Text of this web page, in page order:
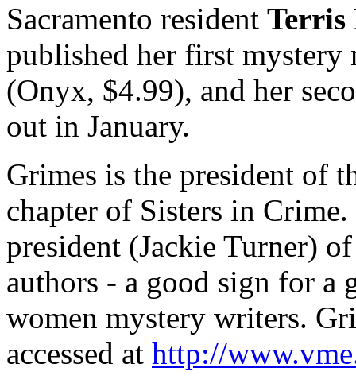
Sacramento resident Terris
published her first
(Onyx, $4.99), and her
out in January.
Grimes is the president of
chapter of Sisters in
president (Jackie Turner)
authors - a good sign for a
women mystery writers.
accessed at http://